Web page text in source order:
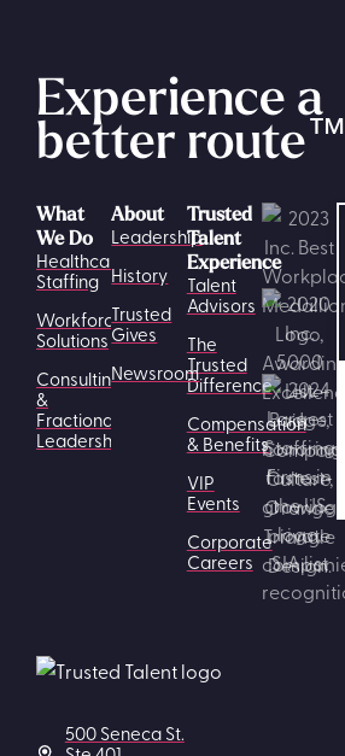
Experience a
better route™
What
We Do
Healthcare
Staffing
Workforce
Solutions
Consulting
&
Fractional
Leadership
Trusted
Talent
Experience
Talent
Advisors
The
Trusted
Difference
Compensation
& Benefits
VIP
Events
Corporate
Careers
About
Leadership
History
Trusted
Gives
Newsroom
500 Seneca St.